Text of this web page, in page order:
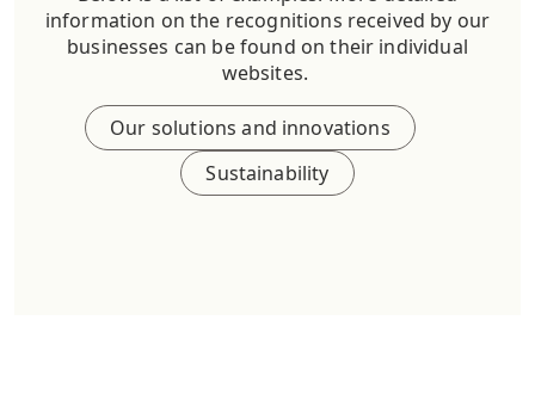
information on the recognitions received by our
businesses can be found on their individual
websites.
Our solutions and innovations
Sustainability